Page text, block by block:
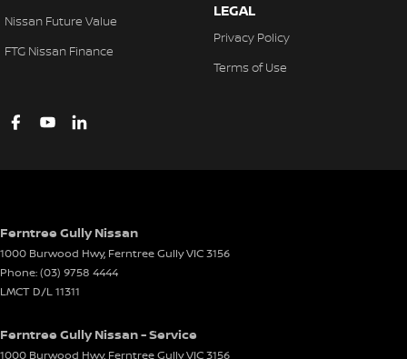
Nissan Future Value
FTG Nissan Finance
LEGAL
Privacy Policy
Terms of Use
Ferntree Gully Nissan
1000 Burwood Hwy, Ferntree GullyVIC3156
Phone:(03) 9758 4444
LMCT D/L 11311
Ferntree Gully Nissan - Service
1000 Burwood Hwy, Ferntree GullyVIC3156